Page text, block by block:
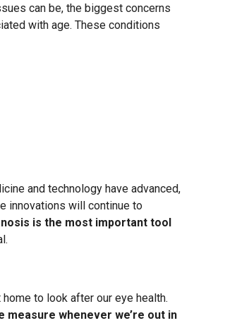
can be, the biggest concerns
with age. These conditions
and technology have advanced,
innovations will continue to
is the most important tool
to look after our eye health.
whenever we’re out in